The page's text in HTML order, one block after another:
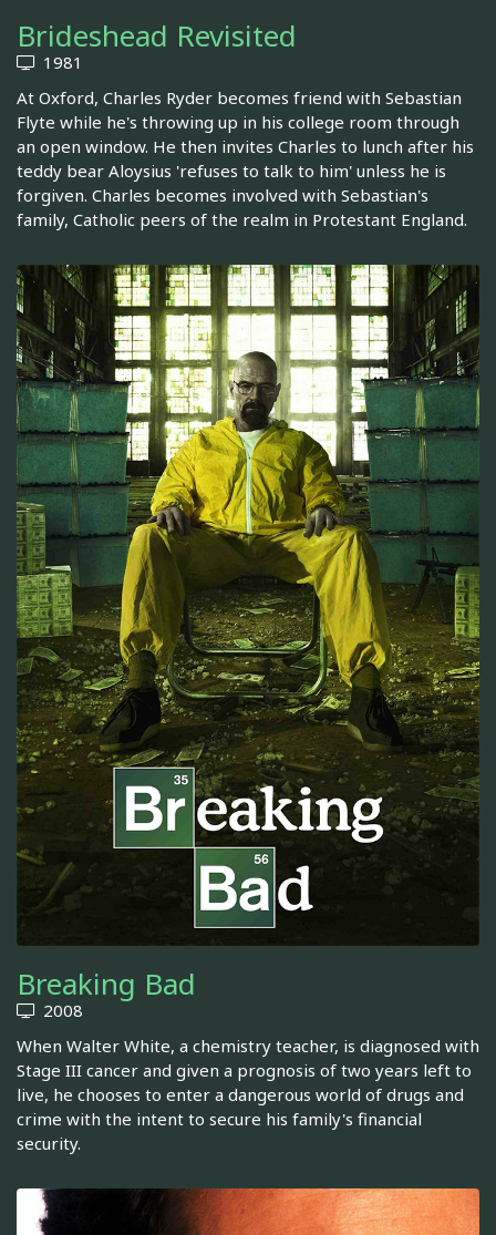
Brideshead Revisited
1981
At Oxford, Charles Ryder becomes friend with Sebastian
Flyte while he's throwing up in his college room through
an open window. He then invites Charles to lunch after his
teddy bear Aloysius 'refuses to talk to him' unless he is
forgiven. Charles becomes involved with Sebastian's
family, Catholic peers of the realm in Protestant England.
Breaking Bad
2008
When Walter White, a chemistry teacher, is diagnosed with
Stage III cancer and given a prognosis of two years left to
live, he chooses to enter a dangerous world of drugs and
crime with the intent to secure his family's financial
security.